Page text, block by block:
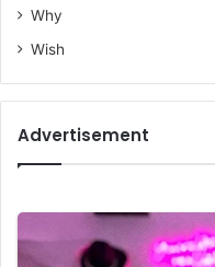
Why
Wish
Advertisement